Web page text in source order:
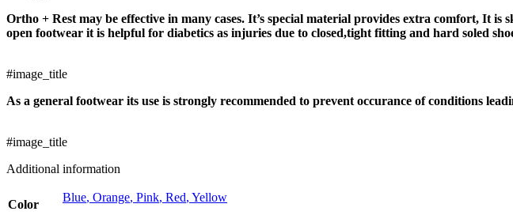
Ortho + Rest may be effective in many cases. It’s special material provides extra comfort, It
open footwear it is helpful for diabetics as injuries due to closed,tight fitting and hard soled
#image_title
As a general footwear its use is strongly recommended to prevent occurance of conditions
#image_title
Additional information
Color
Blue, Orange, Pink, Red, Yellow